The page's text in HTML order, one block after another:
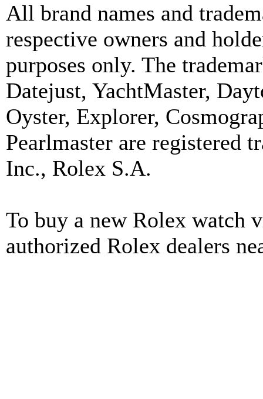
All brand names and
respective owners and
purposes only. The
Datejust, YachtMaster,
Oyster, Explorer,
Pearlmaster are registered
Inc., Rolex S.A.
To buy a new Rolex
authorized Rolex dealers